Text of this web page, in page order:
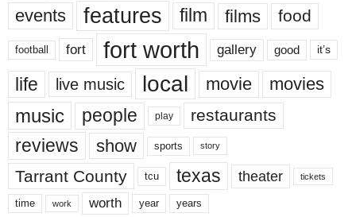
events features film films food
football fort fort worth gallery good it’s
life live music local movie movies
music people play restaurants
reviews show sports story
Tarrant County tcu texas theater tickets
time work worth year years